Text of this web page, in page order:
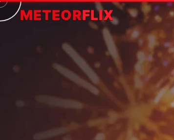
METEORFLIX